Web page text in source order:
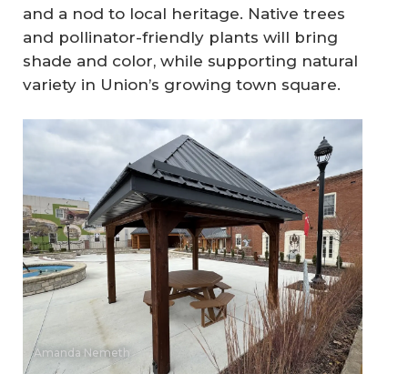
and a nod to local heritage. Native trees
and pollinator-friendly plants will bring
shade and color, while supporting natural
variety in Union’s growing town square.
Amanda Nemeth